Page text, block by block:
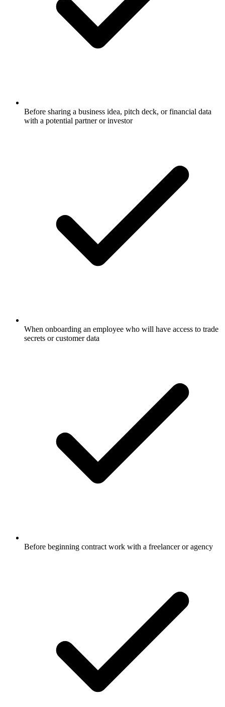
Before sharing a business idea, pitch deck, or financial data
with a potential partner or investor
When onboarding an employee who will have access to trade
secrets or customer data
Before beginning contract work with a freelancer or agency